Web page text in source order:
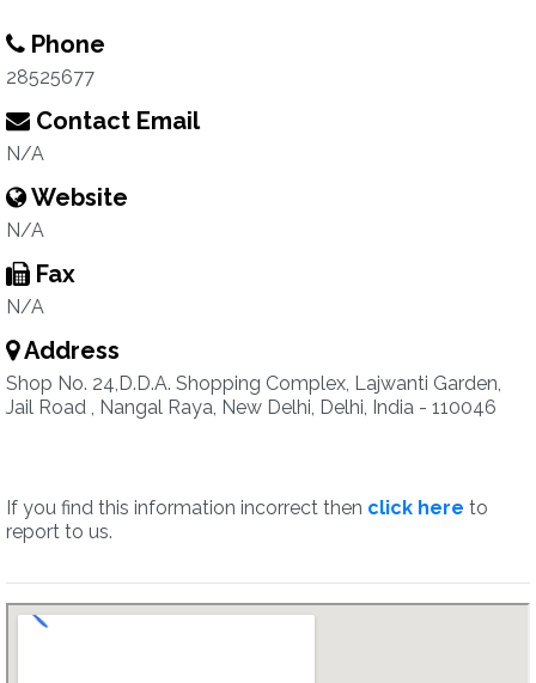
Phone
28525677
Contact Email
N/A
Website
N/A
Fax
N/A
Address
Shop No. 24,D.D.A. Shopping Complex, Lajwanti Garden,
Jail Road , Nangal Raya, New Delhi, Delhi, India - 110046
If you find this information incorrect then click here to
report to us.